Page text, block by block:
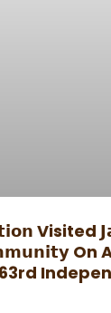
Visited
On